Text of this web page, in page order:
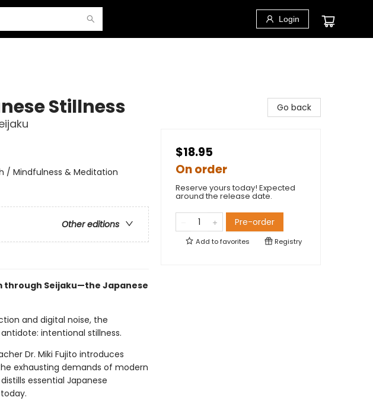
Login
Stillness
/ Mindfulness & Meditation
Other editions
Seijaku—the Japanese
and digital noise, the
intentional stillness.
Dr. Miki Fujito introduces
exhausting demands of modern
essential Japanese
Go back
$18.95
On order
Reserve yours today! Expected
around the release date.
Pre-order
Add tofavorites Registry